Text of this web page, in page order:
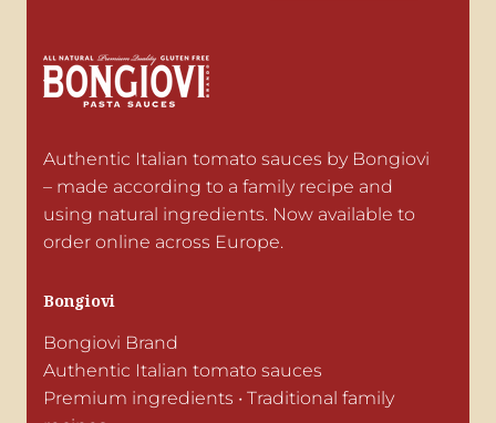
Authentic Italian tomato sauces by Bongiovi
– made according to a family recipe and
using natural ingredients. Now available to
order online across Europe.
Bongiovi
Bongiovi Brand
Authentic Italian tomato sauces
Premium ingredients • Traditional family